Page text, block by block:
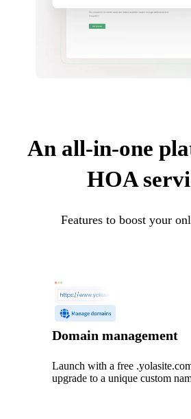
An all-in-one
HOA
Features to boost your
Domain management
Launch with a free
upgrade to a unique custom